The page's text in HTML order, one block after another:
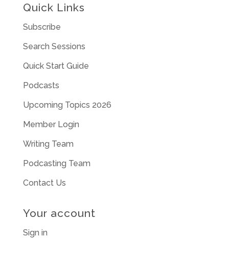
Quick Links
Subscribe
Search Sessions
Quick Start Guide
Podcasts
Upcoming Topics 2026
Member Login
Writing Team
Podcasting Team
Contact Us
Your account
Sign in